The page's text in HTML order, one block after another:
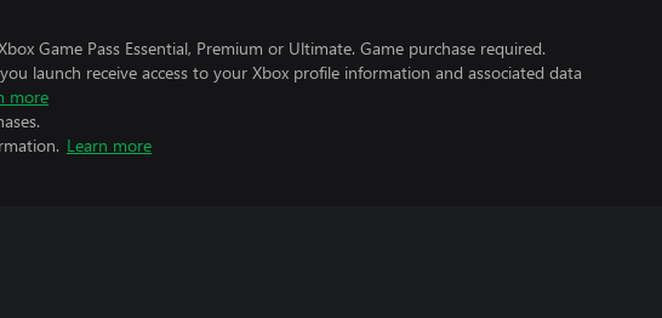
Game Pass Essential, Premium or Ultimate. Game purchase required.
launch receive access to your Xbox profile information and associated data
more
Learn more